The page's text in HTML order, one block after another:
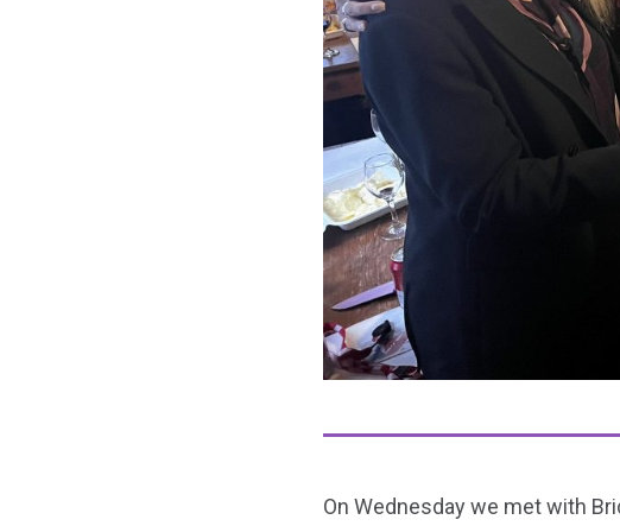
On Wednesday we met with